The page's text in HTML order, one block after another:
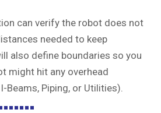
can verify the robot does not
needed to keep
also define boundaries so you
might hit any overhead
Beams, Piping, or Utilities).